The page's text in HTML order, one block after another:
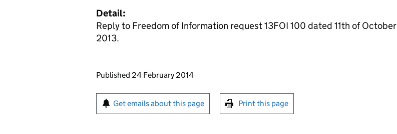
Detail:
Reply to Freedom of Information request 13FOI 100 dated 11th of October
2013.
Updates to this page
Published 24 February 2014
Sign up for emails or print this page
Get emails about this page Print this page